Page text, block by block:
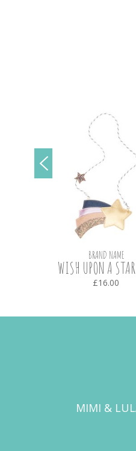
BRAND NAME
WISH UPON A
£16.00
MIMI &